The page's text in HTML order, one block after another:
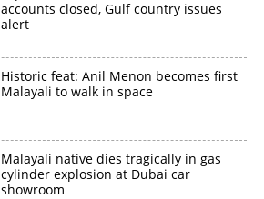
accounts closed, Gulf country issues
alert
Historic feat: Anil Menon becomes first
Malayali to walk in space
Malayali native dies tragically in gas
cylinder explosion at Dubai car
showroom